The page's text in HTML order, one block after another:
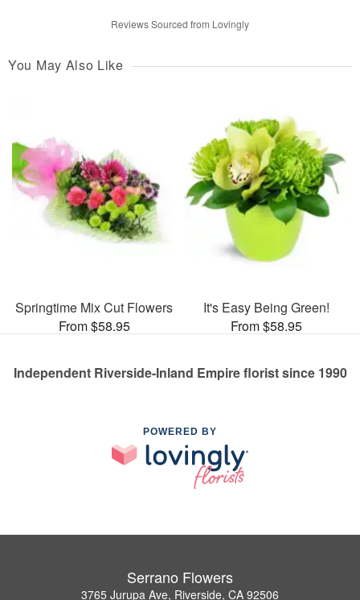
Reviews Sourced from Lovingly
You May Also Like
Springtime Mix Cut Flowers
From $58.95
It's Easy Being Green!
From $58.95
Independent Riverside-Inland Empire florist since 1990
POWERED BY
Serrano Flowers
3765 Jurupa Ave, Riverside, CA 92506